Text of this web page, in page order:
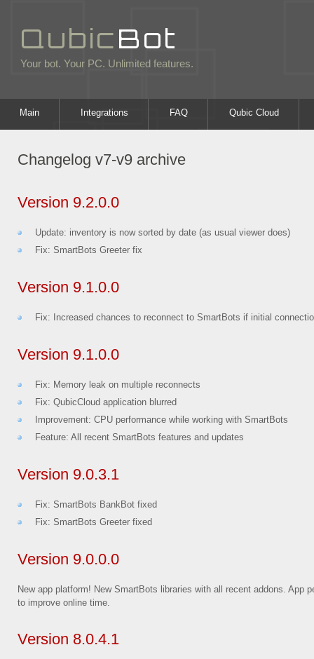
QubicBot
Your bot. Your PC. Unlimited features.
Main Integrations FAQ Qubic Cloud
Changelog v7-v9 archive
Version 9.2.0.0
Update: inventory is now sorted by date (as usual viewer does)
Fix: SmartBots Greeter fix
Version 9.1.0.0
Fix: Increased chances to reconnect to SmartBots if initial
Version 9.1.0.0
Fix: Memory leak on multiple reconnects
Fix: QubicCloud application blurred
Improvement: CPU performance while working with SmartBots
Feature: All recent SmartBots features and updates
Version 9.0.3.1
Fix: SmartBots BankBot fixed
Fix: SmartBots Greeter fixed
Version 9.0.0.0
New app platform! New SmartBots libraries with all recent addons. App
to improve online time.
Version 8.0.4.1